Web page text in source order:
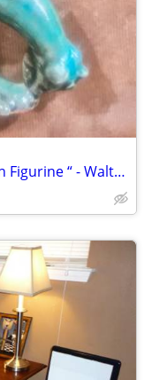
Vintage Shearwater Pottery “Chicken Figurine “ - Walter Inglis Anderson